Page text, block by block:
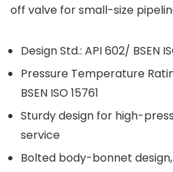
off valve for small-size
Design Std.: API 602/ BSEN
Pressure Temperature
BSEN ISO 15761
Sturdy design for high-
service
Bolted body-bonnet